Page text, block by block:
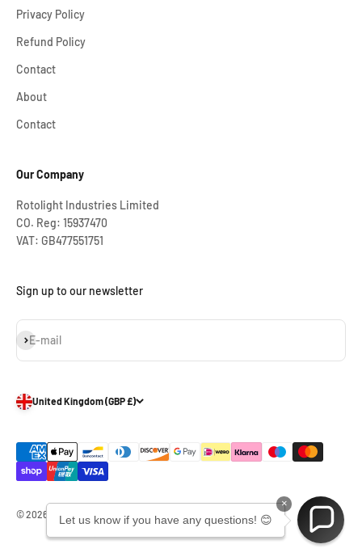
Privacy Policy
Refund Policy
Contact
About
Contact
Our Company
Rotolight Industries Limited
CO. Reg: 15937470
VAT: GB477551751
Sign up to our newsletter
E-mail
Subscribe
United Kingdom (GBP £)
© 2026, Rotolight Industries Limited.
×
Let us know if you have any questions! 😊